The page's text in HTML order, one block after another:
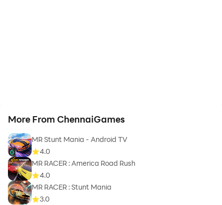
More From ChennaiGames
MR Stunt Mania - Android TV
4.0
MR RACER : America Road Rush
4.0
MR RACER : Stunt Mania
3.0